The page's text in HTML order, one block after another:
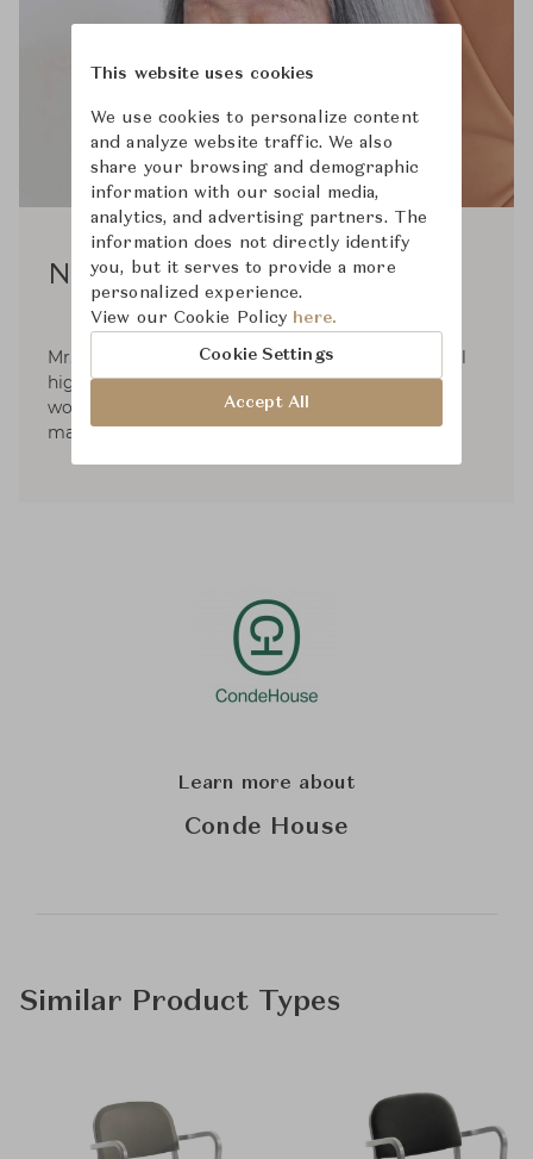
Noboru Nakamura
Mr. Noburo Nakamura graduated from industrial
high school in Sapporo back in 1931 and has
worked both as designer and furniture
manufacturer.
Learn more about
Conde House
Similar Product Types
This website uses cookies
We use cookies to personalize content
and analyze website traffic. We also
share your browsing and demographic
information with our social media,
analytics, and advertising partners. The
information does not directly identify
you, but it serves to provide a more
personalized experience.
View our Cookie Policy here.
Cookie Settings
Accept All